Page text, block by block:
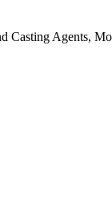
Agents,